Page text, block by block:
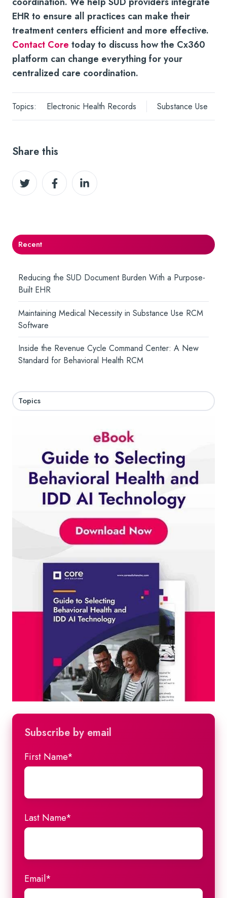
EHR to ensure all practices can make their
treatment centers efficient and more effective.
Contact Core today to discuss how the Cx360
platform can change everything for your
centralized care coordination.
Topics: Electronic Health Records Substance Use
Share this
Share
on
Share
on
Share
on
Recent
Reducing the SUD Document Burden With a Purpose-
Built EHR
Maintaining Medical Necessity in Substance Use RCM
Software
Inside the Revenue Cycle Command Center: A New
Standard for Behavioral Health RCM
Topics
Subscribe by email
First Name*
Last Name*
Email*